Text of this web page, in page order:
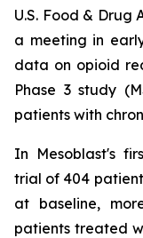
U.S. Food & Drug
a meeting in
data on opioid
Phase 3 study
patients with
In Mesoblast's
trial of 404
at baseline,
patients treated